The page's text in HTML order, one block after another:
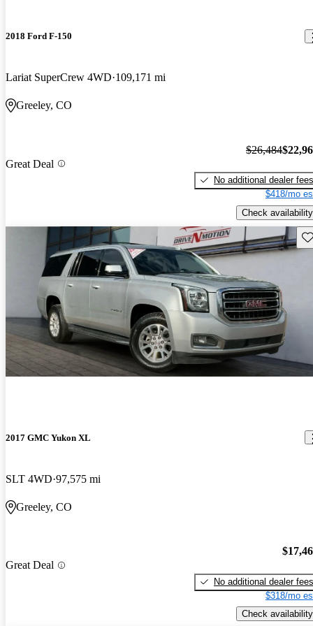
2018 Ford F-150
Lariat SuperCrew 4WD 109,171 mi
Greeley, CO
Great Deal
$26,484
No additional dealer fees
$418/mo
Check availability
2017 GMC Yukon XL
SLT 4WD 97,575 mi
Greeley, CO
Great Deal
No additional dealer fees
$318/mo
Check availability